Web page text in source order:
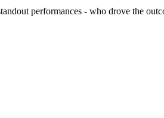
performances - who drove the